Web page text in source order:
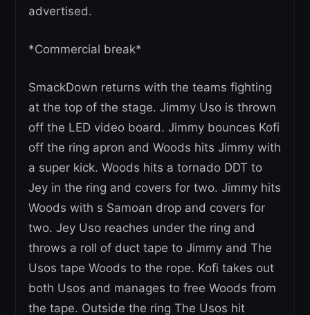
advertised.
*Commercial break*
SmackDown returns with the teams fighting
at the top of the stage. Jimmy Uso is thrown
off the LED video board. Jimmy bounces Kofi
off the ring apron and Woods hits Jimmy with
a super kick. Woods hits a tornado DDT to
Jey in the ring and covers for two. Jimmy hits
Woods with s Samoan drop and covers for
two. Jey Uso reaches under the ring and
throws a roll of duct tape to Jimmy and The
Usos tape Woods to the rope. Kofi takes out
both Usos and manages to free Woods from
the tape. Outside the ring The Usos hit